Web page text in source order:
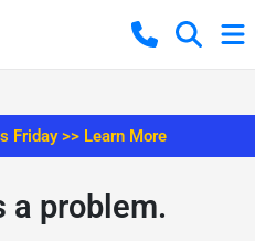
Friday >> Learn More
a problem.